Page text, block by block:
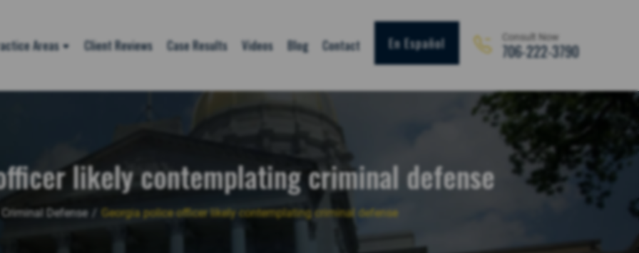
Areas Client Reviews Case Results Videos Blog Contact En Español Consult Now
706-222-3790
likely contemplating criminal defense
Criminal Defense / Georgia police officer likely contemplating criminal defense